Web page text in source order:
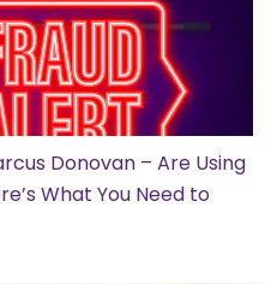
Donovan – Are Using
What You Need to